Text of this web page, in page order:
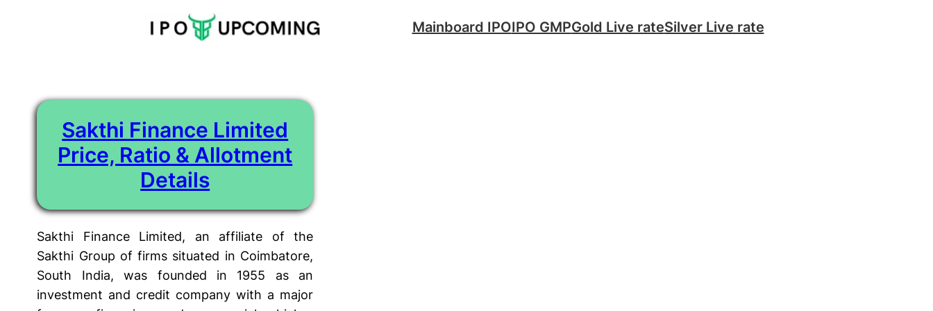
Mainboard IPOIPO GMPGold Live rateSilver Live rate
Sakthi Finance Limited
Price, Ratio & Allotment
Details
Sakthi Finance Limited, an affiliate of the
Sakthi Group of firms situated in Coimbatore,
South India, was founded in 1955 as an
investment and credit company with a major